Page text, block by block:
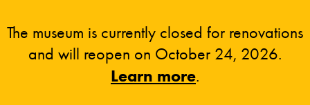
The museum is currently closed for renovations
and will reopen on October 24, 2026.
Learn more.